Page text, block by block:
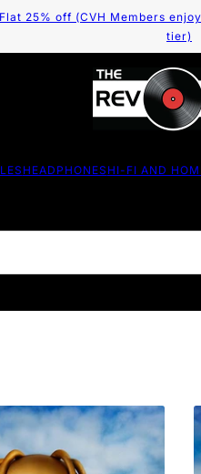
25% off (CVH Members
tier)
HEADPHONES HI-FI AND